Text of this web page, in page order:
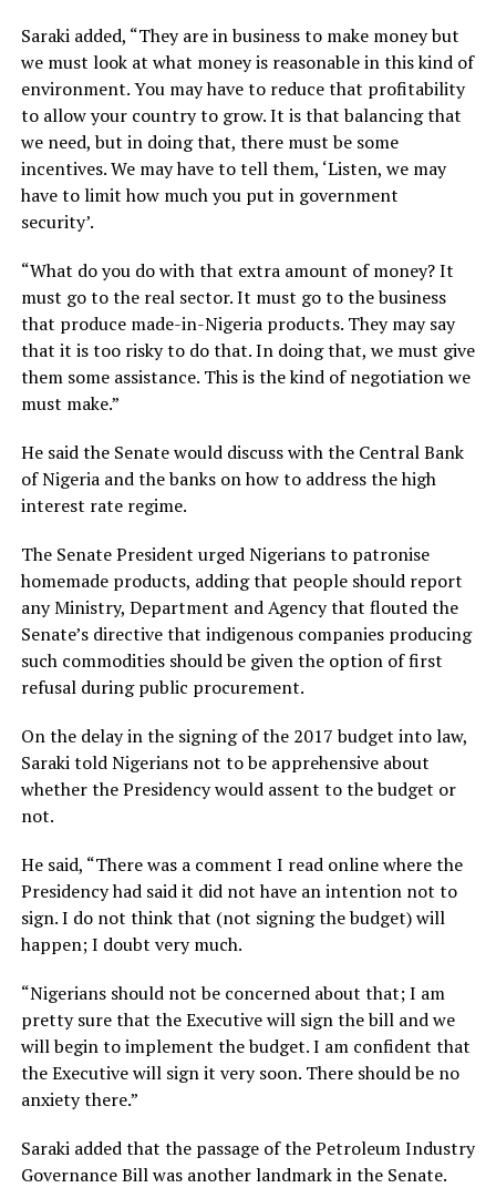
Saraki added, “They are in business to make money but
we must look at what money is reasonable in this kind of
environment. You may have to reduce that profitability
to allow your country to grow. It is that balancing that
we need, but in doing that, there must be some
incentives. We may have to tell them, ‘Listen, we may
have to limit how much you put in government
security’.
“What do you do with that extra amount of money? It
must go to the real sector. It must go to the business
that produce made-in-Nigeria products. They may say
that it is too risky to do that. In doing that, we must give
them some assistance. This is the kind of negotiation we
must make.”
He said the Senate would discuss with the Central Bank
of Nigeria and the banks on how to address the high
interest rate regime.
The Senate President urged Nigerians to patronise
homemade products, adding that people should report
any Ministry, Department and Agency that flouted the
Senate’s directive that indigenous companies producing
such commodities should be given the option of first
refusal during public procurement.
On the delay in the signing of the 2017 budget into law,
Saraki told Nigerians not to be apprehensive about
whether the Presidency would assent to the budget or
not.
He said, “There was a comment I read online where the
Presidency had said it did not have an intention not to
sign. I do not think that (not signing the budget) will
happen; I doubt very much.
“Nigerians should not be concerned about that; I am
pretty sure that the Executive will sign the bill and we
will begin to implement the budget. I am confident that
the Executive will sign it very soon. There should be no
anxiety there.”
Saraki added that the passage of the Petroleum Industry
Governance Bill was another landmark in the Senate.